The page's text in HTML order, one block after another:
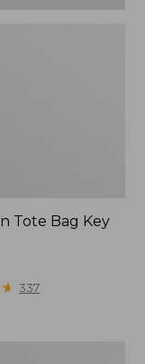
Tote Bag Key
★
★ 337